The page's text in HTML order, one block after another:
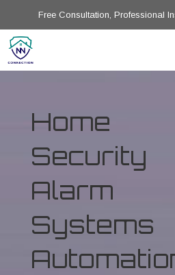
Free Consultation, Professional
Home
Security
Alarm
Systems